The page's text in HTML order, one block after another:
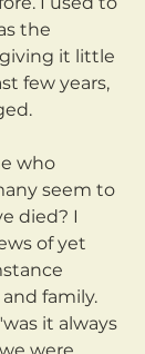
the
it little
few years,
seem to
died? I
of yet
family.
it always